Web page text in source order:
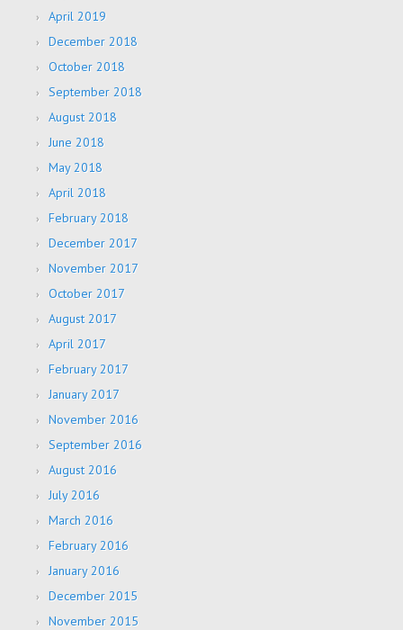
April 2019
December 2018
October 2018
September 2018
August 2018
June 2018
May 2018
April 2018
February 2018
December 2017
November 2017
October 2017
August 2017
April 2017
February 2017
January 2017
November 2016
September 2016
August 2016
July 2016
March 2016
February 2016
January 2016
December 2015
November 2015